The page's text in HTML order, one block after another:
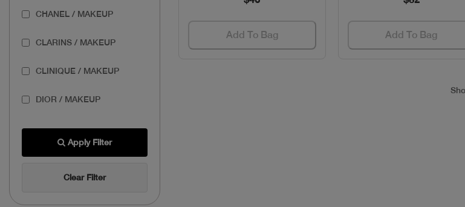
CHANEL / MAKEUP
CLARINS / MAKEUP
CLINIQUE / MAKEUP
DIOR / MAKEUP
ESTEE / MAKEUP
GIVENCHY / MAKEUP
Apply Filter
Clear Filter
Add To Bag Add To Bag